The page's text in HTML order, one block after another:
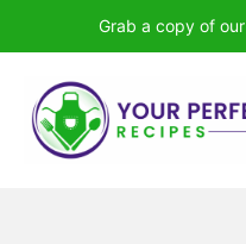
to
content
Grab a copy of our